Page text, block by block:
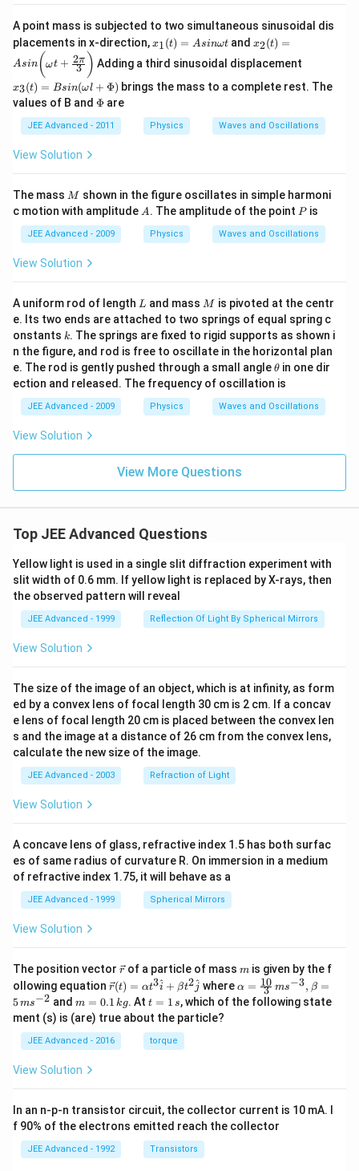
A point mass is subjected to two simultaneous sinusoidal dis
placements in x-direction,x_
(t)
A
n
\o
x1(t) = Asinωt andx_
(t)
=
A
n
\b
eg
a
t
+
\f
\p
i }
{
3}
\b
g)
x2(t) =
Asin ( ωt + 3
2π ) Adding a third sinusoidal displacement
(t)
=
sin
(\o
hi)
x3(t) = Bsin(ωl + Φ) brings the mass to a complete rest. The
values of B and \P
Φ are
JEE Advanced - 2011 Physics Waves and Oscillations
View Solution
The mass M
M shown in the figure oscillates in simple harmoni
c motion with amplitude A
A. The amplitude of the point P
Pis
JEE Advanced - 2009 Physics Waves and Oscillations
View Solution
A uniform rod of length L
L and mass M
M is pivoted at the centr
e. Its two ends are attached to two springs of equal spring c
onstants k
k. The springs are fixed to rigid supports as shown i
n the figure, and rod is free to oscillate in the horizontal plan
e. The rod is gently pushed through a small angle\t
h
et
a
θ in one dir
ection and released. The frequency of oscillation is
JEE Advanced - 2009 Physics Waves and Oscillations
View Solution
View More Questions
Top JEE Advanced Questions
Yellow light is used in a single slit diffraction experiment with
slit width of 0.6 mm. If yellow light is replaced by X-rays, then
the observed pattern will reveal
JEE Advanced - 1999 Reflection Of Light By Spherical Mirrors
View Solution
The size of the image of an object, which is at infinity, as form
ed by a convex lens of focal length 30 cm is 2 cm. If a concav
e lens of focal length 20 cm is placed between the convex len
s and the image at a distance of 26 cm from the convex lens,
calculate the new size of the image.
JEE Advanced - 2003 Refraction of Light
View Solution
A concave lens of glass, refractive index 1.5 has both surfac
es of same radius of curvature R. On immersion in a medium
of refractive index 1.75, it will behave as a
JEE Advanced - 1999 Spherical Mirrors
View Solution
The position vector \v
ec
{r}
rof a particle of mass m
m is given by the f
ollowing equation \ve
c
{r}
(t)
=
\al
\h
at
+
\be
r(t) = αt3i
^ + βt2j
^ where \al
ph
a=
^{-
3},
α = 3
10 ms−3, β =
5ms−2 andm
=
0.
1
\,
g
m = 0.1 kg. Att
=
1
\,
s
t = 1 s, which of the following state
ment (s) is (are) true about the particle?
JEE Advanced - 2016 torque
View Solution
In an n-p-n transistor circuit, the collector current is 10 mA. I
f 90% of the electrons emitted reach the collector
JEE Advanced - 1992 Transistors